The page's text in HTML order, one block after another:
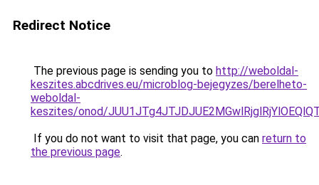
Redirect Notice
The previous page is sending you to http://weboldal-
keszites.abcdrives.eu/microblog-bejegyzes/berelheto-
weboldal-
keszites/onod/
If you do not want to visit that page, you can return to
the previous page.